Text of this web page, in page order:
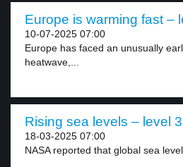
Europe is warming fast –
10-07-2025 07:00
Europe has faced an unusually
heatwave,...
Rising sea levels – level 3
18-03-2025 07:00
NASA reported that global sea